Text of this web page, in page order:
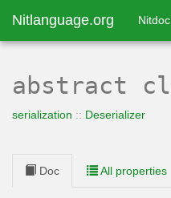
Nitlanguage.org Nitdoc
abstract
serialization :: Deserializer
Doc All properties